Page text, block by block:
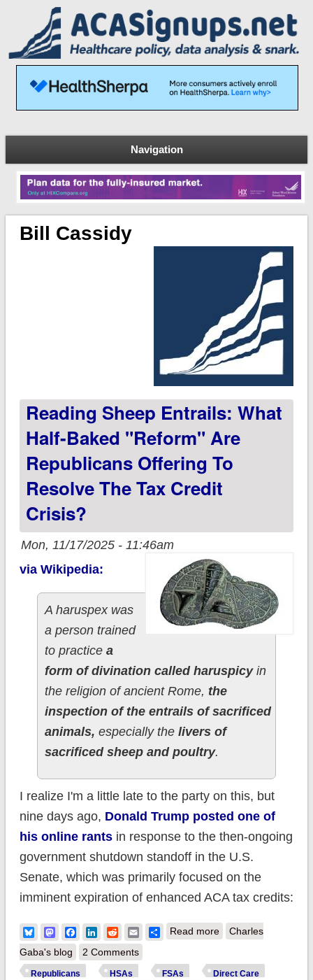
Navigation
Bill Cassidy
Reading Sheep Entrails: What
Half-Baked "reform" Are
Republicans Offering To
Resolve The Tax Credit
Crisis?
Mon, 11/17/2025 - 11:46am
via Wikipedia:
A haruspex was
a person trained
to practice a
form of divination called haruspicyin
the religion of ancient Rome, the
inspection of the entrails of sacrificed
animals, especially the livers of
sacrificed sheep and poultry.
I realize I'm a little late to the party on this, but
nine days ago, Donald Trump posted one of
his online rantsin response to the then-ongoing
government shutdown standoff in the U.S.
Senate, which was primarily focused on the
imminent expiration of enhanced ACA tax credits:
BlueskyMastodonFacebook
LinkedIn
RedditEmailShare
Read moreabout Reading
half-baked "reform"
Charles
Gaba's blog
2 Comments
Republicans HSAs FSAs Direct Care